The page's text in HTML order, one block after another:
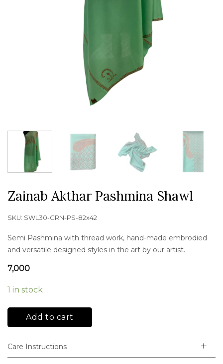
Zainab Akthar Pashmina Shawl
SKU: SWL30-GRN-PS-82x42
Semi Pashmina with thread work, hand-made embrodied
and versatile designed styles in the art by our artist.
7,000
1 in stock
Add to cart
Care Instructions